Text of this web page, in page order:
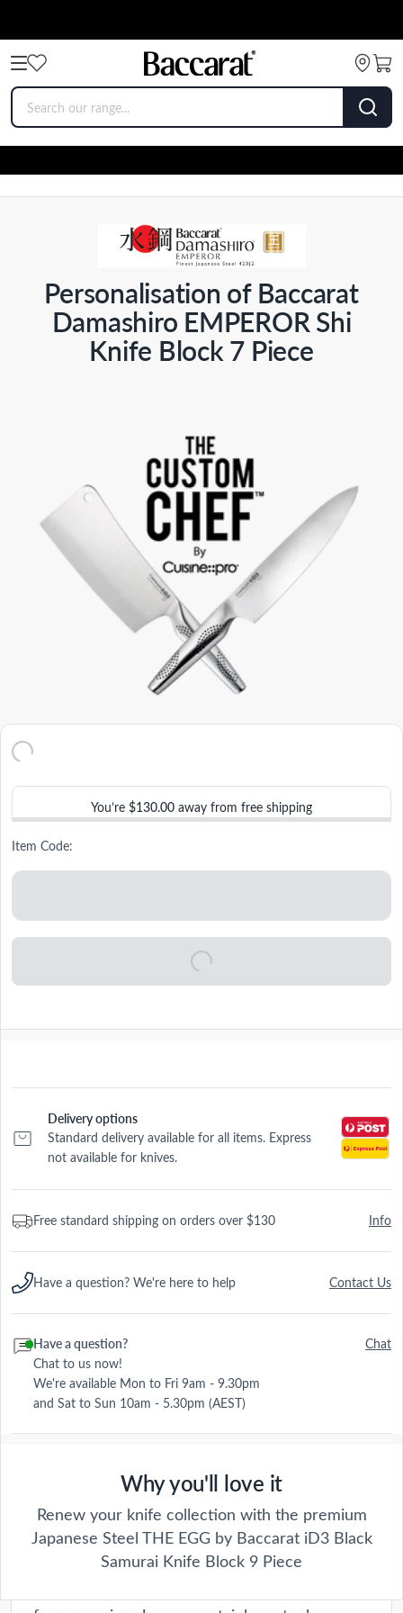
Personalisation of Baccarat
Damashiro EMPEROR Shi
Knife Block 7 Piece
You’re $130.00 away from free shipping
Item Code:
Delivery options
Standard delivery available for all items. Express
not available for knives.
Free standard shipping on orders over $130 Info
Have a question? We're here to help Contact Us
Have a question?
Chat to us now!
We're available Mon to Fri 9am - 9.30pm
and Sat to Sun 10am - 5.30pm (AEST)
Chat
Why you'll love it
Renew your knife collection with the premium
Japanese Steel THE EGG by Baccarat iD3 Black
Samurai Knife Block 9 Piece
Damashiro Emperor
Crafted with precision and passion, these
knives are a true testament to our